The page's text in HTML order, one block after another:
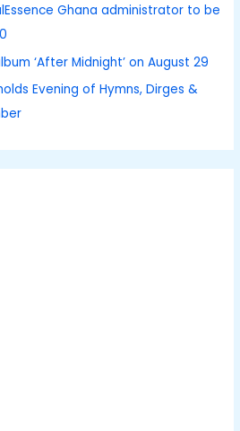
Ghana administrator to be
‘After Midnight’ on August 29
Evening of Hymns, Dirges &